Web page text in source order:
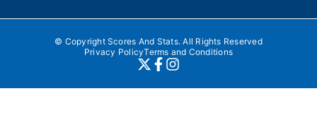
© Copyright Scores And Stats. All Rights Reserved
Privacy PolicyTerms and Conditions